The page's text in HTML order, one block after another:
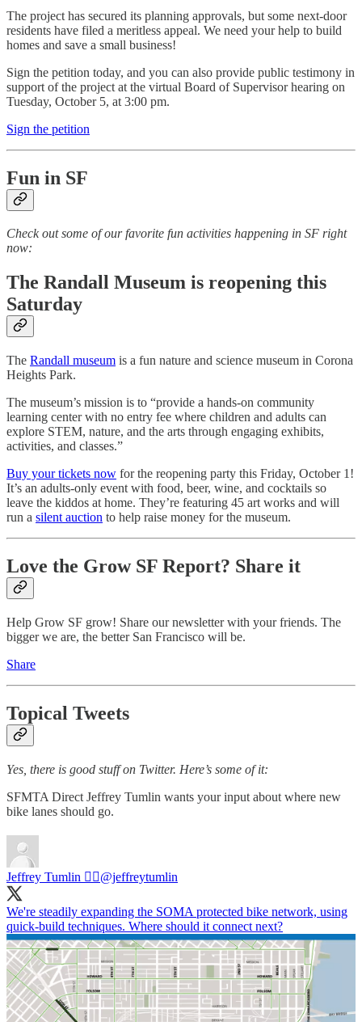
The project has secured its planning approvals, but some next-door
residents have filed a meritless appeal. We need your help to build
homes and save a small business!
Sign the petition today, and you can also provide public testimony in
support of the project at the virtual Board of Supervisor hearing on
Tuesday, October 5, at 3:00 pm.
Sign the petition
Fun in SF
Check out some of our favorite fun activities happening in SF right
now:
The Randall Museum is reopening this
Saturday
The Randall museum is a fun nature and science museum in Corona
Heights Park.
The museum’s mission is to “provide a hands-on community
learning center with no entry fee where children and adults can
explore STEM, nature, and the arts through engaging exhibits,
activities, and classes.”
Buy your tickets now for the reopening party this Friday, October 1!
It’s an adults-only event with food, beer, wine, and cocktails so
leave the kiddos at home. They’re featuring 45 art works and will
run a silent auction to help raise money for the museum.
Love the Grow SF Report? Share it
Help Grow SF grow! Share our newsletter with your friends. The
bigger we are, the better San Francisco will be.
Share
Topical Tweets
Yes, there is good stuff on Twitter. Here’s some of it:
SFMTA Direct Jeffrey Tumlin wants your input about where new
bike lanes should go.
Jeffrey Tumlin 🏳️‍🌈@jeffreytumlin
We're steadily expanding the SOMA protected bike network, using
quick-build techniques. Where should it connect next?